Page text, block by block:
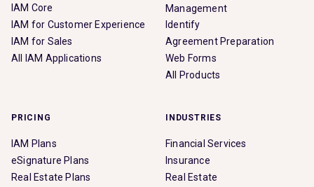
IAM Core
IAM for Customer Experience
IAM for Sales
All IAM Applications
Management
Identify
Agreement Preparation
Web Forms
All Products
PRICING
IAM Plans
eSignature Plans
Real Estate Plans
INDUSTRIES
Financial Services
Insurance
Real Estate